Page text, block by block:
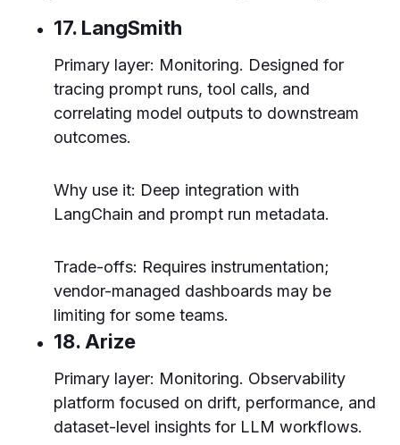
17. LangSmith
Primary layer: Monitoring. Designed for
tracing prompt runs, tool calls, and
correlating model outputs to downstream
outcomes.
Why use it: Deep integration with
LangChain and prompt run metadata.
Trade-offs: Requires instrumentation;
vendor-managed dashboards may be
limiting for some teams.
18. Arize
Primary layer: Monitoring. Observability
platform focused on drift, performance, and
dataset-level insights for LLM workflows.